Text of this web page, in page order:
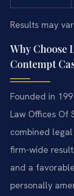
Results may
Why Choose
Contempt
Founded in
Law Offices Of
combined
firm-wide
and a
personally